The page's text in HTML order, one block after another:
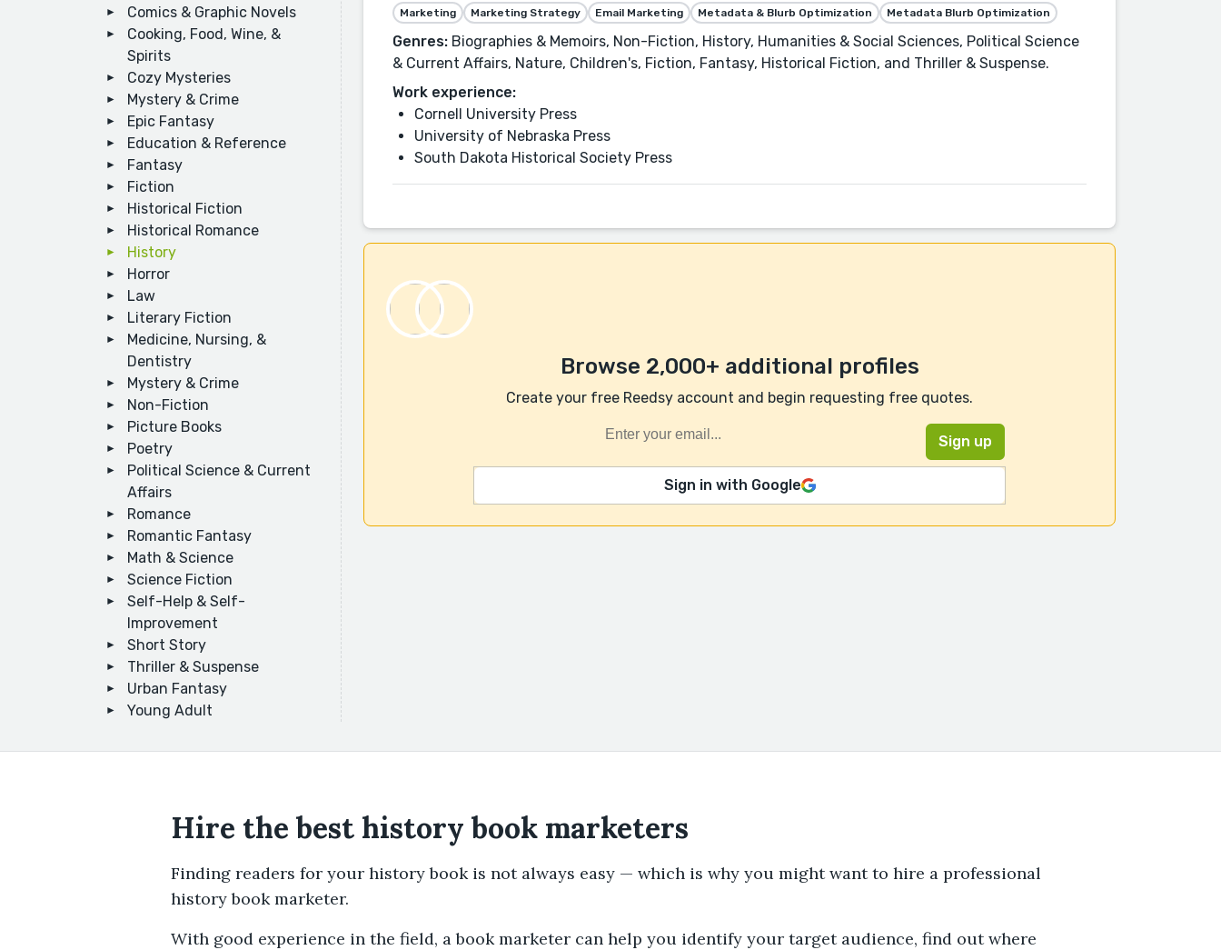
Comics & Graphic Novels
Cooking, Food, Wine, &
Spirits
Cozy Mysteries
Mystery & Crime
Epic Fantasy
Education & Reference
Fantasy
Fiction
Historical Fiction
Historical Romance
History
Horror
Law
Literary Fiction
Medicine, Nursing, &
Dentistry
Mystery & Crime
Non-Fiction
Picture Books
Poetry
Political Science & Current
Affairs
Romance
Romantic Fantasy
Math & Science
Science Fiction
Self-Help & Self-
Improvement
Short Story
Thriller & Suspense
Urban Fantasy
Young Adult
Marketing Marketing Strategy Email Marketing Metadata & Blurb Optimization Metadata Blurb Optimization
Genres: Biographies & Memoirs, Non-Fiction, History, Humanities & Social Sciences, Political Science
& Current Affairs, Nature, Children's, Fiction, Fantasy, Historical Fiction, and Thriller & Suspense.
Work experience:
Cornell University Press
University of Nebraska Press
South Dakota Historical Society Press
Browse 2,000+ additional profiles
Create your free Reedsy account and begin requesting free quotes.
Sign in with Google
Hire the best history book marketers
Finding readers for your history book is not always easy — which is why you might want to hire a professional
history book marketer.
With good experience in the field, a book marketer can help you identify your target audience, find out where